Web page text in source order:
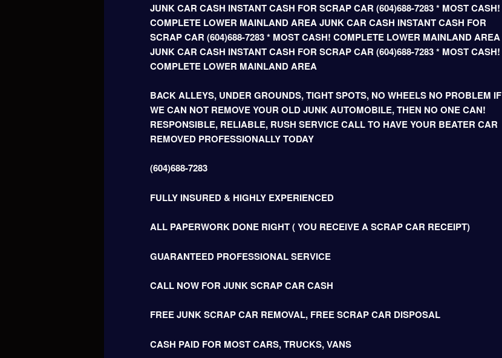
JUNK CAR CASH INSTANT CASH FOR SCRAP CAR (604)688-7283 * MOST CASH!
COMPLETE LOWER MAINLAND AREA JUNK CAR CASH INSTANT CASH FOR
SCRAP CAR (604)688-7283 * MOST CASH! COMPLETE LOWER MAINLAND AREA
JUNK CAR CASH INSTANT CASH FOR SCRAP CAR (604)688-7283 * MOST CASH!
COMPLETE LOWER MAINLAND AREA
BACK ALLEYS, UNDER GROUNDS, TIGHT SPOTS, NO WHEELS NO PROBLEM IF
WE CAN NOT REMOVE YOUR OLD JUNK AUTOMOBILE, THEN NO ONE CAN!
RESPONSIBLE, RELIABLE, RUSH SERVICE CALL TO HAVE YOUR BEATER CAR
REMOVED PROFESSIONALLY TODAY
(604)688-7283
FULLY INSURED & HIGHLY EXPERIENCED
ALL PAPERWORK DONE RIGHT ( YOU RECEIVE A SCRAP CAR RECEIPT)
GUARANTEED PROFESSIONAL SERVICE
CALL NOW FOR JUNK SCRAP CAR CASH
FREE JUNK SCRAP CAR REMOVAL, FREE SCRAP CAR DISPOSAL
CASH PAID FOR MOST CARS, TRUCKS, VANS